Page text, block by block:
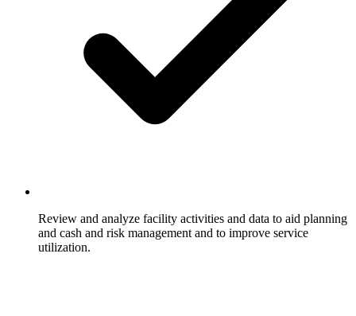
Review and analyze facility activities and data to aid planning
and cash and risk management and to improve service
utilization.